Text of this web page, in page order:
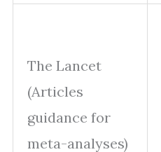
The Lancet
(Articles
guidance for
meta-analyses)